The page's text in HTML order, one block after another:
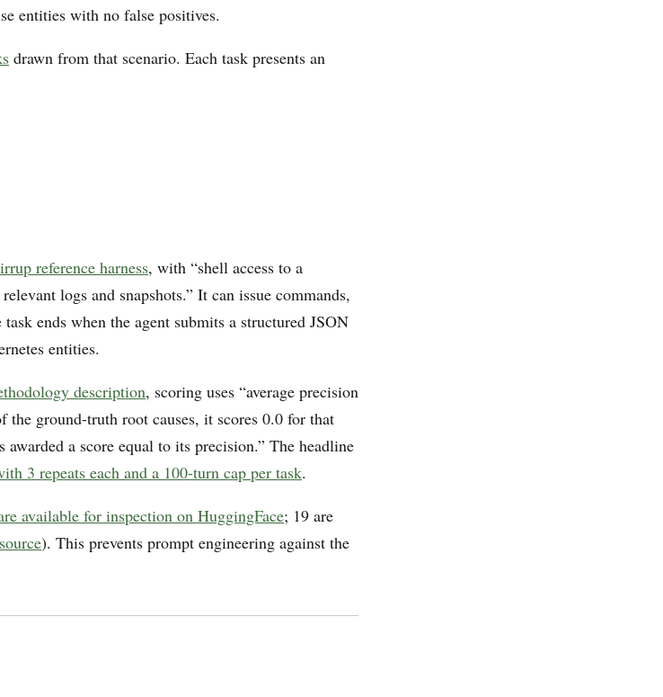
entities with no false positives.
drawn from that scenario. Each task presents an
reference harness, with “shell access to a
logs and snapshots.” It can issue commands,
ends when the agent submits a structured JSON
entities.
description, scoring uses “average precision
ground-truth root causes, it scores 0.0 for that
a score equal to its precision.” The headline
3 repeats each and a 100-turn cap per task.
available for inspection on HuggingFace; 19 are
source). This prevents prompt engineering against the